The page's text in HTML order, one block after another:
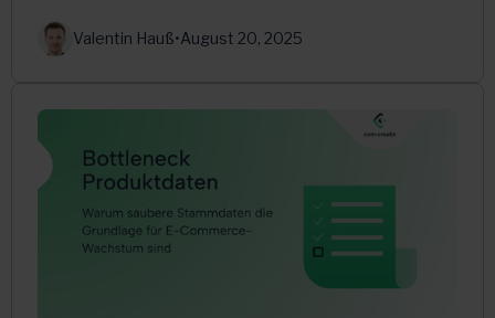
Valentin Hauß•August 20, 2025